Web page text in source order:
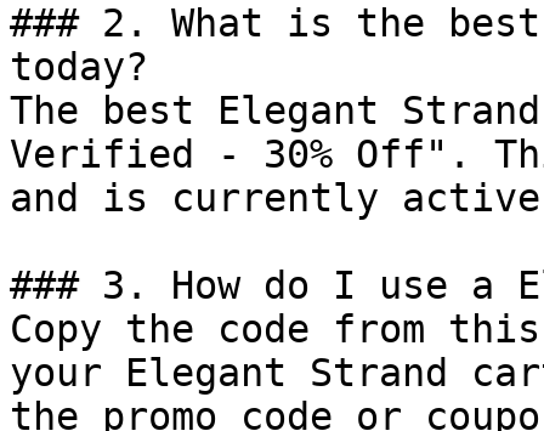
### 2. What is the
today?
The best Elegant
Verified - 30% Off".
and is currently
### 3. How do I use a
Copy the code from
your Elegant Strand
the promo code or